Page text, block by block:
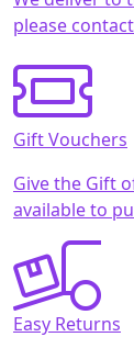
please
Gift Vouchers
Give the Gift
available to
Easy Returns